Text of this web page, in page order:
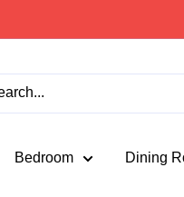
Bedroom Dining